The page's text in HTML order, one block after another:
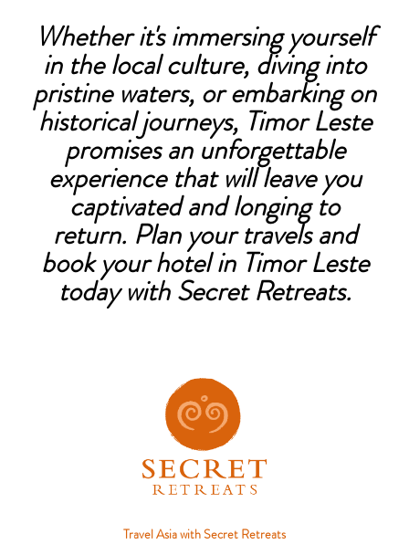
Whether it's immersing yourself
in the local culture, diving into
pristine waters, or embarking on
historical journeys, Timor Leste
promises an unforgettable
experience that will leave you
captivated and longing to
return. Plan your travels and
book your hotel in Timor Leste
today with Secret Retreats.
Travel Asia with Secret Retreats